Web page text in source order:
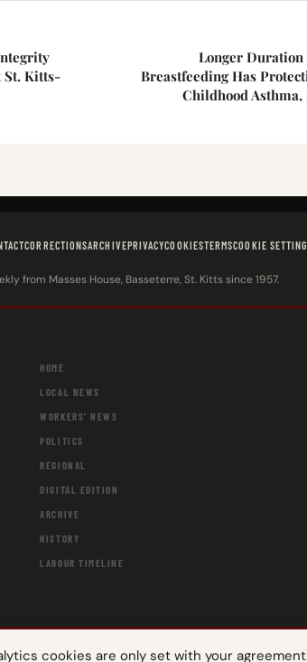
St. Kitts-
Longer
Breastfeeding Has
Childhood Asthma,
cookies are only set with your
CORRECTIONSARCHIVEPRIVACYCOOKIESTERMSCOOKIE
from Masses House, Basseterre, St. Kitts since 1957.
HOME
LOCAL NEWS
WORKERS' NEWS
POLITICS
REGIONAL
DIGITAL EDITION
ARCHIVE
HISTORY
LABOUR TIMELINE